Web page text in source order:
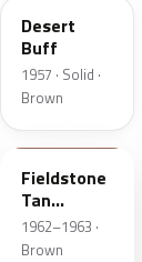
Desert
Buff
1957 · Solid ·
Brown
Fieldstone
Tan
Metallic
1962–1963 ·
Brown